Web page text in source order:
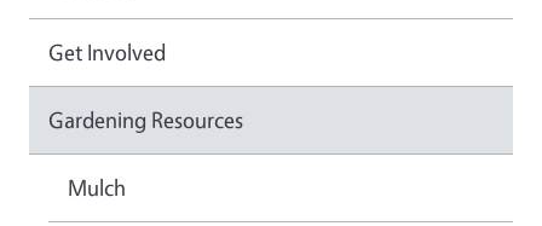
Get Involved
Gardening Resources
Mulch